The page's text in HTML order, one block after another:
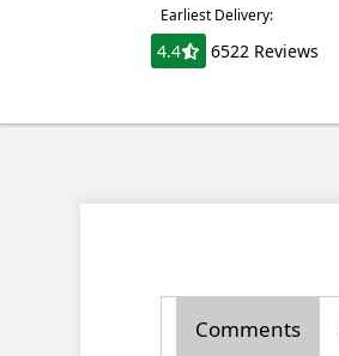
Earliest Delivery:
4.4 6522 Reviews
Comments